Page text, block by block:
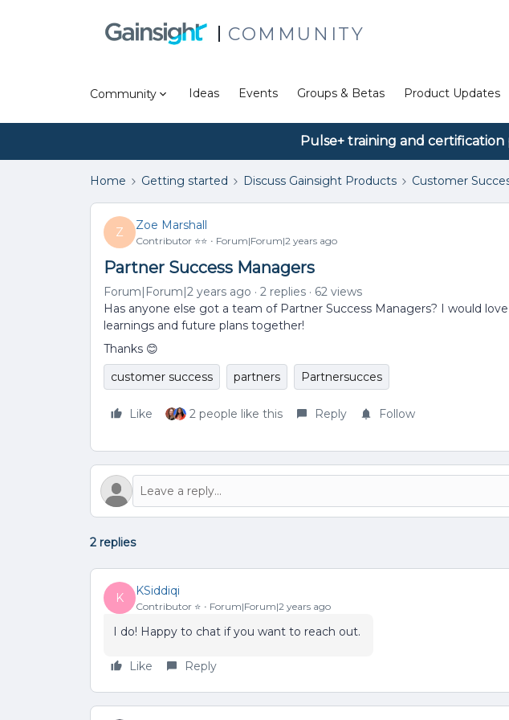
COMMUNITY
Community Ideas Events Groups & Betas Product Updates
Pulse+ training and
Home Getting started Discuss Gainsight Products Customer
Z
Zoe Marshall
Contributor ⭐️⭐️ Forum|Forum|2 years ago
Partner Success Managers
Forum|Forum|2 years ago 2 replies
62 views
Has anyone else got a team of Partner Success Managers? I would
learnings and future plans together!
Thanks 😊
customer success
partners Partnersucces
Like 2 people like this Reply Follow
2 replies
K
KSiddiqi
Contributor ⭐️ Forum|Forum|2 years ago
I do! Happy to chat if you want to reach out.
Like Reply